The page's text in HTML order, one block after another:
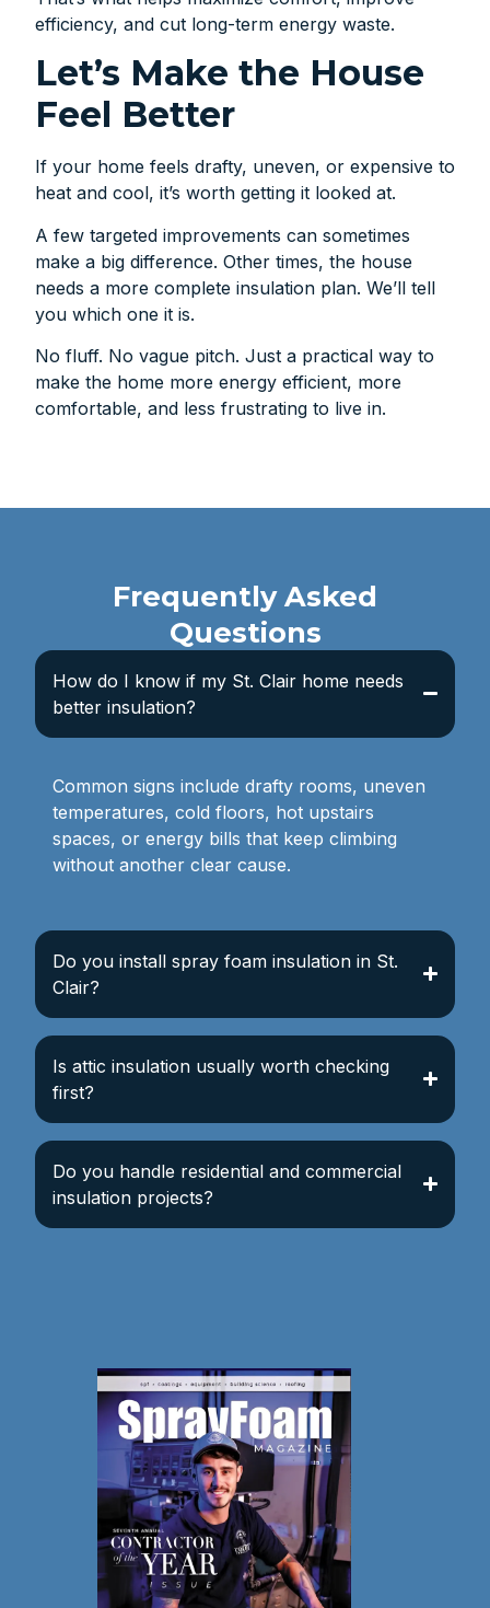
efficiency, and cut long-term energy waste.
Let’s Make the House
Feel Better
If your home feels drafty, uneven, or expensive to
heat and cool, it’s worth getting it looked at.
A few targeted improvements can sometimes
make a big difference. Other times, the house
needs a more complete insulation plan. We’ll tell
you which one it is.
No fluff. No vague pitch. Just a practical way to
make the home more energy efficient, more
comfortable, and less frustrating to live in.
Frequently Asked
Questions
How do I know if my St. Clair home needs
better insulation?
Common signs include drafty rooms, uneven
temperatures, cold floors, hot upstairs
spaces, or energy bills that keep climbing
without another clear cause.
Do you install spray foam insulation in St.
Clair?
Is attic insulation usually worth checking
first?
Do you handle residential and commercial
insulation projects?